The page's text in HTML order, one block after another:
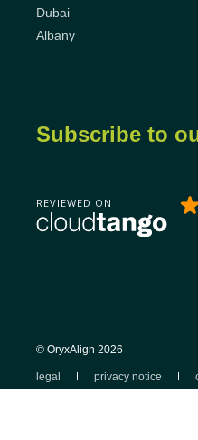
Dubai
Albany
Subscribe to
© OryxAlign 2026
legal privacy notice